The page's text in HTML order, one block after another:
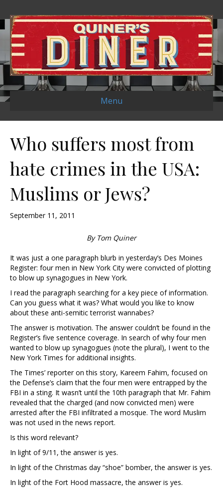
Menu
Who suffers most from
hate crimes in the USA:
Muslims or Jews?
September 11, 2011
By Tom Quiner
It was just a one paragraph blurb in yesterday’s Des Moines
Register: four men in New York City were convicted of plotting
to blow up synagogues in New York.
I read the paragraph searching for a key piece of information.
Can you guess what it was? What would you like to know
about these anti-semitic terrorist wannabes?
The answer is motivation. The answer couldn’t be found in the
Register’s five sentence coverage. In search of why four men
wanted to blow up synagogues (note the plural), I went to the
New York Times for additional insights.
The Times’ reporter on this story, Kareem Fahim, focused on
the Defense’s claim that the four men were entrapped by the
FBI in a sting. It wasn’t until the 10th paragraph that Mr. Fahim
revealed that the charged (and now convicted men) were
arrested after the FBI infiltrated a mosque. The word Muslim
was not used in the news report.
Is this word relevant?
In light of 9/11, the answer is yes.
In light of the Christmas day “shoe” bomber, the answer is yes.
In light of the Fort Hood massacre, the answer is yes.